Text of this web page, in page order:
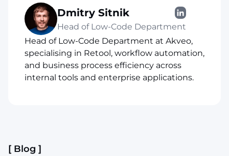
Dmitry Sitnik
Head of Low-Code Department
Head of Low-Code Department at Akveo,
specialising in Retool, workflow automation,
and business process efficiency across
internal tools and enterprise applications.
[ Blog ]